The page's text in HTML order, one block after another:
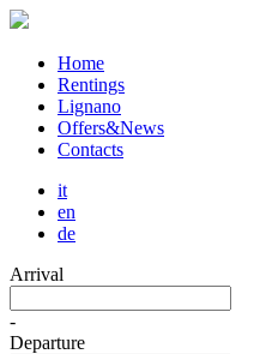
Home
Rentings
Lignano
Offers&News
Contacts
it
en
de
Arrival
-
Departure